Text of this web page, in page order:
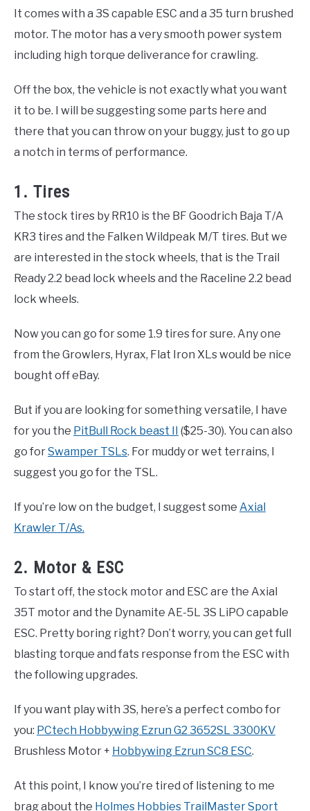
It comes with a 3S capable ESC and a 35 turn brushed
motor. The motor has a very smooth power system
including high torque deliverance for crawling.
Off the box, the vehicle is not exactly what you want
it to be. I will be suggesting some parts here and
there that you can throw on your buggy, just to go up
a notch in terms of performance.
1. Tires
The stock tires by RR10 is the BF Goodrich Baja T/A
KR3 tires and the Falken Wildpeak M/T tires. But we
are interested in the stock wheels, that is the Trail
Ready 2.2 bead lock wheels and the Raceline 2.2 bead
lock wheels.
Now you can go for some 1.9 tires for sure. Any one
from the Growlers, Hyrax, Flat Iron XLs would be nice
bought off eBay.
But if you are looking for something versatile, I have
for you the PitBull Rock beast II
($25-30). You can also
go forSwamper TSLs. For muddy or wet terrains, I
suggest you go for the TSL.
If you’re low on the budget, I suggest some Axial
Krawler T/As.
2. Motor & ESC
To start off, the stock motor and ESC are the Axial
35T motor and the Dynamite AE-5L 3S LiPO capable
ESC. Pretty boring right? Don’t worry, you can get full
blasting torque and fats response from the ESC with
the following upgrades.
If you want play with 3S, here’s a perfect combo for
you: PCtech Hobbywing Ezrun G2 3652SL 3300KV
Brushless Motor + Hobbywing Ezrun SC8 ESC.
At this point, I know you’re tired of listening to me
brag about the Holmes Hobbies TrailMaster Sport